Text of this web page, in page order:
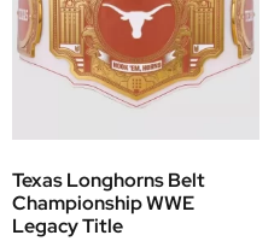
Texas Longhorns Belt
Championship WWE
Legacy Title